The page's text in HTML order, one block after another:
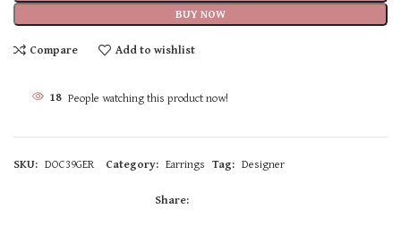
BUY NOW
Compare Add to wishlist
18 People watching this product now!
SKU: DOC39GER Category: Earrings Tag: Designer
Share: